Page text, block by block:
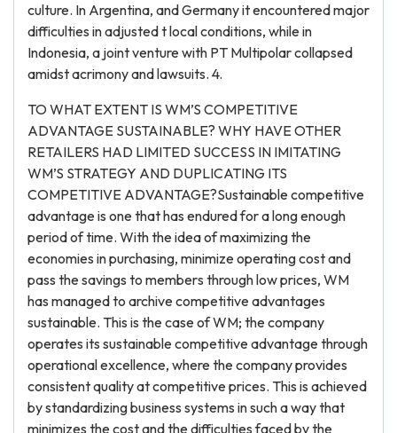
culture. In Argentina, and Germany it encountered major
difficulties in adjusted t local conditions, while in
Indonesia, a joint venture with PT Multipolar collapsed
amidst acrimony and lawsuits. 4.
TO WHAT EXTENT IS WM’S COMPETITIVE
ADVANTAGE SUSTAINABLE? WHY HAVE OTHER
RETAILERS HAD LIMITED SUCCESS IN IMITATING
WM’S STRATEGY AND DUPLICATING ITS
COMPETITIVE ADVANTAGE?Sustainable competitive
advantage is one that has endured for a long enough
period of time. With the idea of maximizing the
economies in purchasing, minimize operating cost and
pass the savings to members through low prices, WM
has managed to archive competitive advantages
sustainable. This is the case of WM; the company
operates its sustainable competitive advantage through
operational excellence, where the company provides
consistent quality at competitive prices. This is achieved
by standardizing business systems in such a way that
minimizes the cost and the difficulties faced by the